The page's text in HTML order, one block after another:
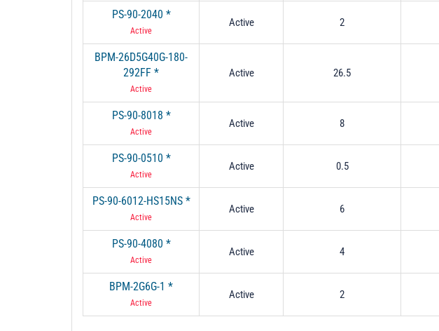
PS-90-2040 *
Active
Active 2
BPM-26D5G40G-180-
292FF *
Active
Active 26.5
PS-90-8018 *
Active
Active 8
PS-90-0510 *
Active
Active 0.5
PS-90-6012-HS15NS *
Active
Active 6
PS-90-4080 *
Active
Active 4
BPM-2G6G-1 *
Active
Active 2